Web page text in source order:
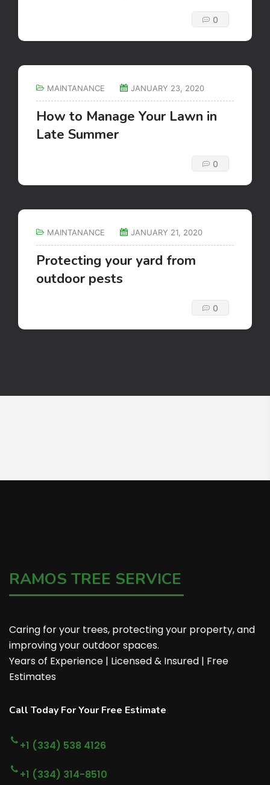
0
MAINTANANCE JANUARY 23, 2020
How to Manage Your Lawn in
Late Summer
0
MAINTANANCE JANUARY 21, 2020
Protecting your yard from
outdoor pests
0
RAMOS TREE SERVICE
Caring for your trees, protecting your property, and
improving your outdoor spaces.
Years of Experience | Licensed & Insured | Free
Estimates
Call Today For Your Free Estimate
+1 (334) 538 4126
+1 (334) 314-8510